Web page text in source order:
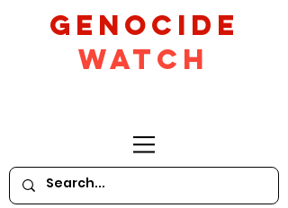
GeNocide
Watch